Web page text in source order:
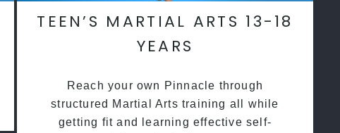
TEEN’S MARTIAL ARTS 13-18
YEARS
Reach your own Pinnacle through
structured Martial Arts training all while
getting fit and learning effective self-